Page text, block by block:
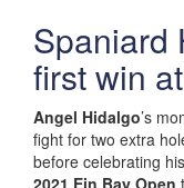
Spaniard
first win
Angel Hidalgo’s
fight for two extra
before celebrating
2021 Ein Bay Open